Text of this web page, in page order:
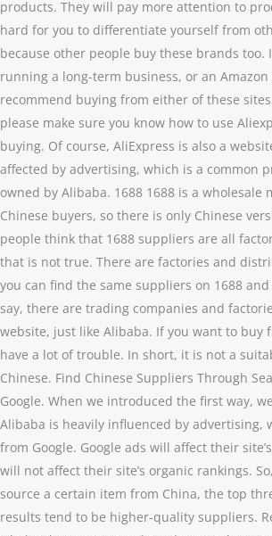
products. They will pay more attention to
hard for you to differentiate yourself from
because other people buy these brands too.
running a long-term business, or an Amazon
recommend buying from either of these
please make sure you know how to use
buying. Of course, AliExpress is also a
affected by advertising, which is a common
owned by Alibaba. 1688 1688 is a wholesale
Chinese buyers, so there is only Chinese
people think that 1688 suppliers are all
that is not true. There are factories and
you can find the same suppliers on 1688
say, there are trading companies and
website, just like Alibaba. If you want to buy
have a lot of trouble. In short, it is not a
Chinese. Find Chinese Suppliers Through
Google. When we introduced the first way,
Alibaba is heavily influenced by advertising,
from Google. Google ads will affect their
will not affect their site’s organic rankings.
source a certain item from China, the top
results tend to be higher-quality suppliers.